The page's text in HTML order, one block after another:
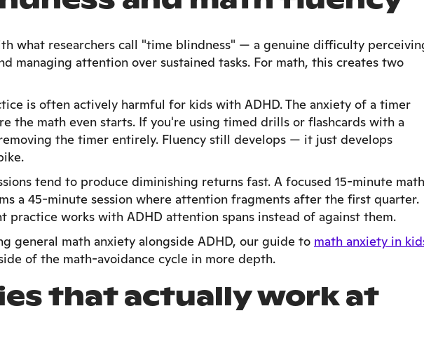
what researchers call "time blindness" — a genuine difficulty
managing attention over sustained tasks. For math, this creates two
is often actively harmful for kids with ADHD. The anxiety of a timer
the math even starts. If you're using timed drills or flashcards with a
the timer entirely. Fluency still develops — it just develops
tend to produce diminishing returns fast. A focused 15-minute math
a 45-minute session where attention fragments after the first quarter.
practice works with ADHD attention spans instead of against them.
general math anxiety alongside ADHD, our guide to math anxiety in
of the math-avoidance cycle in more depth.
that actually work at